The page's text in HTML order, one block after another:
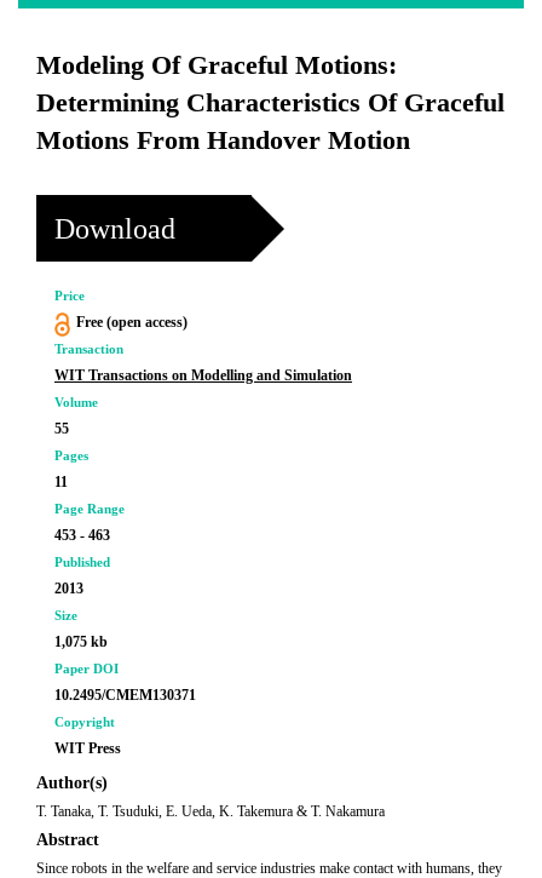
Modeling Of Graceful Motions:
Determining Characteristics Of Graceful
Motions From Handover Motion
Download
Price
Free (open access)
Transaction
WIT Transactions on Modelling and Simulation
Volume
55
Pages
11
Page Range
453 - 463
Published
2013
Size
1,075 kb
Paper DOI
10.2495/CMEM130371
Copyright
WIT Press
Author(s)
T. Tanaka, T. Tsuduki, E. Ueda, K. Takemura & T. Nakamura
Abstract
Since robots in the welfare and service industries make contact with humans, they